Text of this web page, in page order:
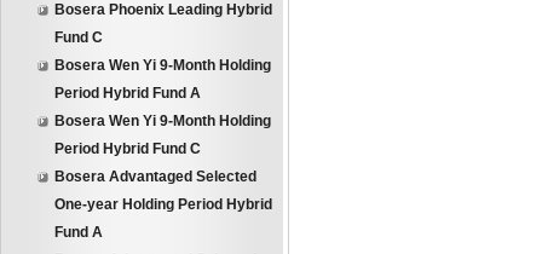
Bosera Phoenix Leading Hybrid
Fund C
Bosera Wen Yi 9-Month Holding
Period Hybrid Fund A
Bosera Wen Yi 9-Month Holding
Period Hybrid Fund C
Bosera Advantaged Selected
One-year Holding Period Hybrid
Fund A